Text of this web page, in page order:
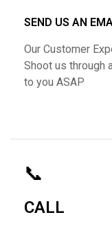
SEND US AN
Our Customer
Shoot us through
to you ASAP
📞
CALL